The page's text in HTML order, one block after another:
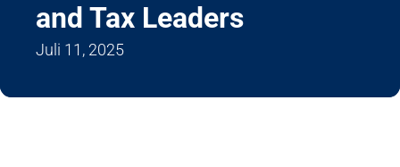
and Tax Leaders
Juli 11, 2025